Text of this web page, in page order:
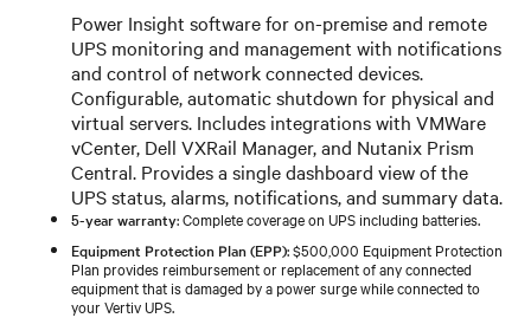
Power Insight software for on-premise and remote
UPS monitoring and management with notifications
and control of network connected devices.
Configurable, automatic shutdown for physical and
virtual servers. Includes integrations with VMWare
vCenter, Dell VXRail Manager, and Nutanix Prism
Central. Provides a single dashboard view of the
UPS status, alarms, notifications, and summary data.
5-year warranty: Complete coverage on UPS including batteries.
Equipment Protection Plan (EPP): $500,000 Equipment Protection
Plan provides reimbursement or replacement of any connected
equipment that is damaged by a power surge while connected to
your Vertiv UPS.